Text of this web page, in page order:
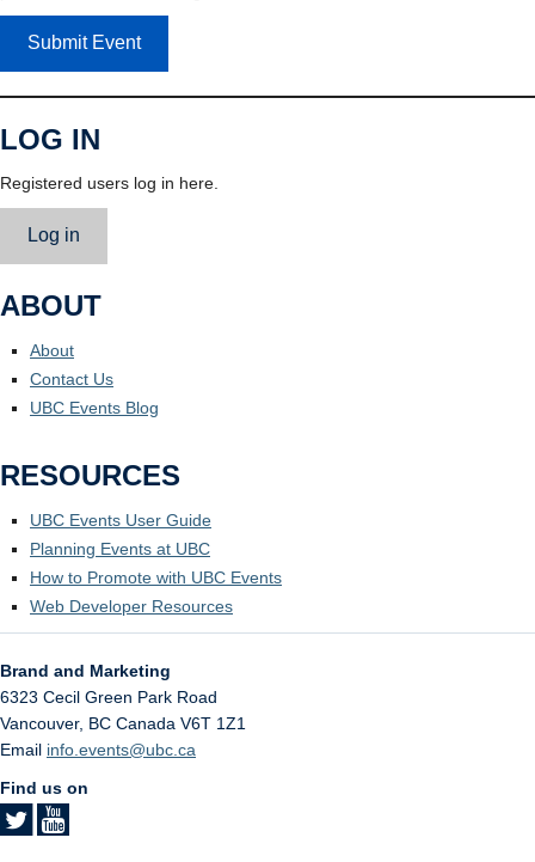
Submit Event
LOG IN
Registered users log in here.
Log in
ABOUT
About
Contact Us
UBC Events Blog
RESOURCES
UBC Events User Guide
Planning Events at UBC
How to Promote with UBC Events
Web Developer Resources
Brand and Marketing
6323 Cecil Green Park Road
Vancouver, BC Canada V6T 1Z1
Email info.events@ubc.ca
Find us on